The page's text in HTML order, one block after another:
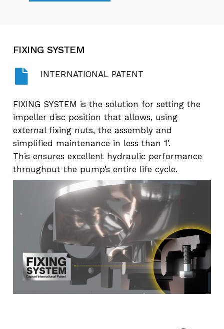
Play
Why choose K+ Energy?
FIXING SYSTEM
INTERNATIONAL PATENT
FIXING SYSTEM is the solution for setting the
impeller disc position that allows, using
external fixing nuts, the assembly and
simplified maintenance in less than 1′.
This ensures excellent hydraulic performance
throughout the pump’s entire life cycle.